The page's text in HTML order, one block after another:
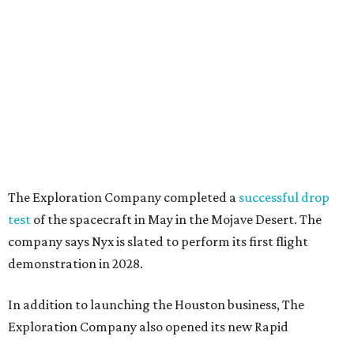
The Exploration Company completed a successful drop
test of the spacecraft in May in the Mojave Desert. The
company says Nyx is slated to perform its first flight
demonstration in 2028.
In addition to launching the Houston business, The
Exploration Company also opened its new Rapid